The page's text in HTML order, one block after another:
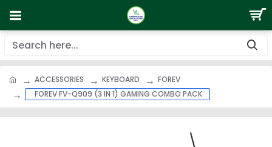
ACCESSORIES KEYBOARD
FOREV
FOREV FV-Q909 (3 IN 1) GAMING COMBO PACK